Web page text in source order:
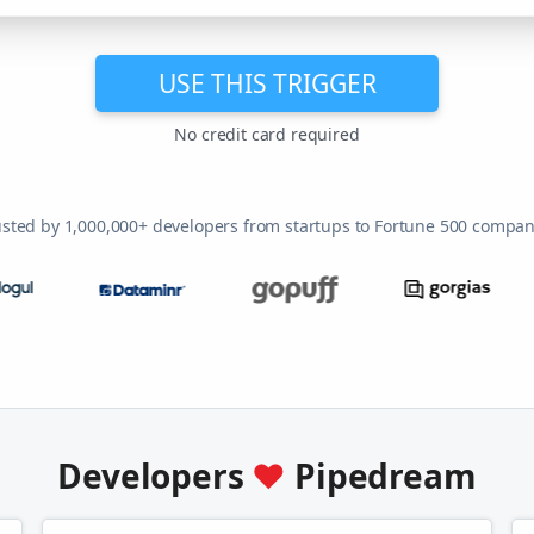
USE THIS TRIGGER
No credit card required
by 1,000,000+ developers from startups to Fortune 500
Developers ♥ Pipedream